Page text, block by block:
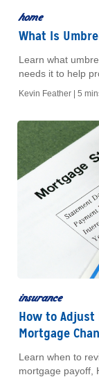
home
What Is
Learn what
needs it to help
Kevin Feather | 5
insurance
How to Adjust
Mortgage
Learn when to
mortgage payoff,